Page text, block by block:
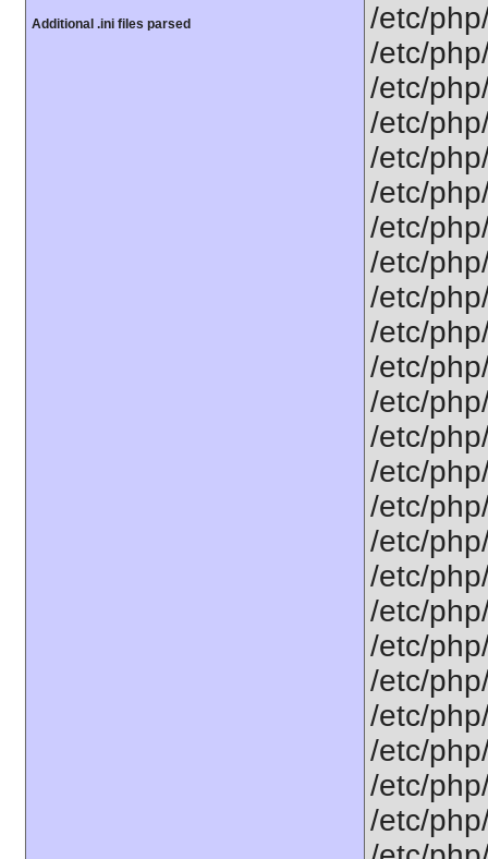
Additional .ini files parsed
/etc/
/etc/
/etc/
/etc/
/etc/
/etc/
/etc/
/etc/
/etc/
/etc/
/etc/
/etc/
/etc/
/etc/
/etc/
/etc/
/etc/
/etc/
/etc/
/etc/
/etc/
/etc/
/etc/
/etc/